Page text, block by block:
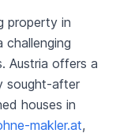
property in
challenging
Austria offers a
sought-after
houses in
makler.at,